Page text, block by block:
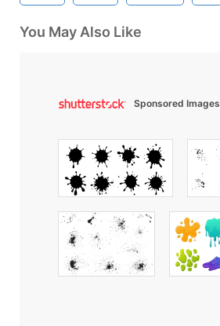
You May Also Like
Sponsored Images